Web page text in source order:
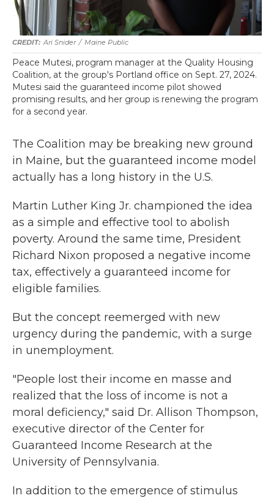
Ari Snider / Maine Public
Peace Mutesi, program manager at the Quality Housing
Coalition, at the group's Portland office on Sept. 27, 2024.
Mutesi said the guaranteed income pilot showed
promising results, and her group is renewing the program
for a second year.
The Coalition may be breaking new ground
in Maine, but the guaranteed income model
actually has a long history in the U.S.
Martin Luther King Jr. championed the idea
as a simple and effective tool to abolish
poverty. Around the same time, President
Richard Nixon proposed a negative income
tax, effectively a guaranteed income for
eligible families.
But the concept reemerged with new
urgency during the pandemic, with a surge
in unemployment.
"People lost their income en masse and
realized that the loss of income is not a
moral deficiency," said Dr. Allison Thompson,
executive director of the Center for
Guaranteed Income Research at the
University of Pennsylvania.
In addition to the emergence of stimulus